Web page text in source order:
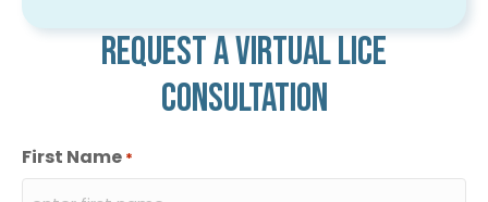
Request a virtual lice
consultation
First Name *